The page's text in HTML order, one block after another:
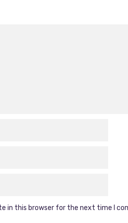
in this browser for the next time I